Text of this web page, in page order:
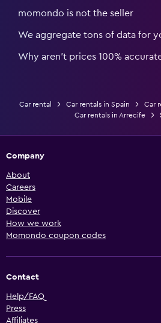
momondo is not the seller
We aggregate tons of data for
Why aren’t prices 100%
Car rental Car rentals in Spain
Car
Car rentals in Arrecife
Company
About
Careers
Mobile
Discover
How we work
Momondo coupon codes
Contact
Help/FAQ
Press
Affiliates